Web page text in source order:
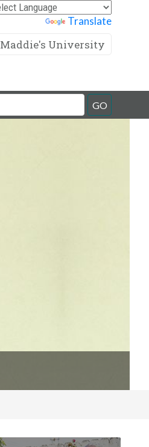
Translate
Maddie's University
GO